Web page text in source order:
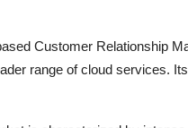
Customer Relationship
range of cloud services.